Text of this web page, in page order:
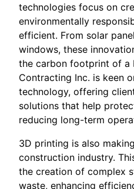
technologies focus on
environmentally
efficient. From solar
windows, these
the carbon footprint of a
Contracting Inc. is keen
technology, offering
solutions that help
reducing long-term
3D printing is also
construction industry.
the creation of complex
waste, enhancing